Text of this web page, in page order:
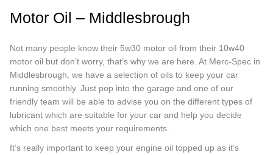
Motor Oil – Middlesbrough
Not many people know their 5w30 motor oil from their 10w40
motor oil but don’t worry, that’s why we are here. At Merc-Spec in
Middlesbrough, we have a selection of oils to keep your car
running smoothly. Just pop into the garage and one of our
friendly team will be able to advise you on the different types of
lubricant which are suitable for your car and help you decide
which one best meets your requirements.
It’s really important to keep your engine oil topped up as it’s